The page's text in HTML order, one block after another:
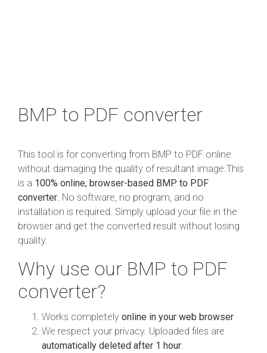
BMP to PDF converter
This tool is for converting from BMP to PDF online
without damaging the quality of resultant image.This
is a 100% online, browser-based BMP to PDF
converter . No software, no program, and no
installation is required. Simply upload your file in the
browser and get the converted result without losing
quality.
Why use our BMP to PDF
converter?
Works completely online in your web browser
We respect your privacy. Uploaded files are
automatically deleted after 1 hour